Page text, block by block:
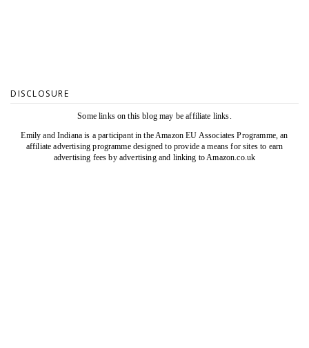
DISCLOSURE
Some links on this blog may be affiliate links.
Emily and Indiana is a participant in the Amazon EU Associates Programme, an
affiliate advertising programme designed to provide a means for sites to earn
advertising fees by advertising and linking to Amazon.co.uk